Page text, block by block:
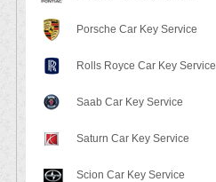
Porsche Car Key Service
Rolls Royce Car Key Service
Saab Car Key Service
Saturn Car Key Service
Scion Car Key Service